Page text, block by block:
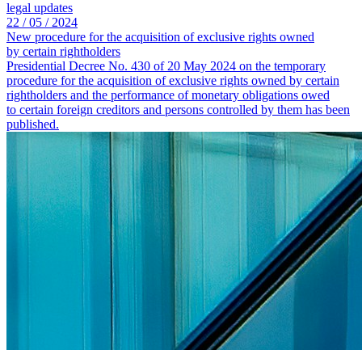
legal updates
22 /05 / 2024
New procedure for the acquisition of exclusive rights owned
by certain rightholders
Presidential Decree No. 430 of 20 May 2024 on the temporary
procedure for the acquisition of exclusive rights owned by certain
rightholders and the performance of monetary obligations owed
to certain foreign creditors and persons controlled by them has been
published.